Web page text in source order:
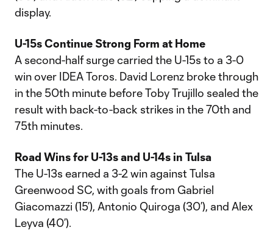
display.
U-15s Continue Strong Form at Home
A second-half surge carried the U-15s to a 3-0
win over IDEA Toros. David Lorenz broke through
in the 50th minute before Toby Trujillo sealed the
result with back-to-back strikes in the 70th and
75th minutes.
Road Wins for U-13s and U-14s in Tulsa
The U-13s earned a 3-2 win against Tulsa
Greenwood SC, with goals from Gabriel
Giacomazzi (15’), Antonio Quiroga (30’), and Alex
Leyva (40’).